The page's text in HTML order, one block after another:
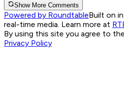
Show More Comments
Powered by RoundtableBuilt on
real-time media. Learn more at
By using this site you agree to the
Privacy Policy